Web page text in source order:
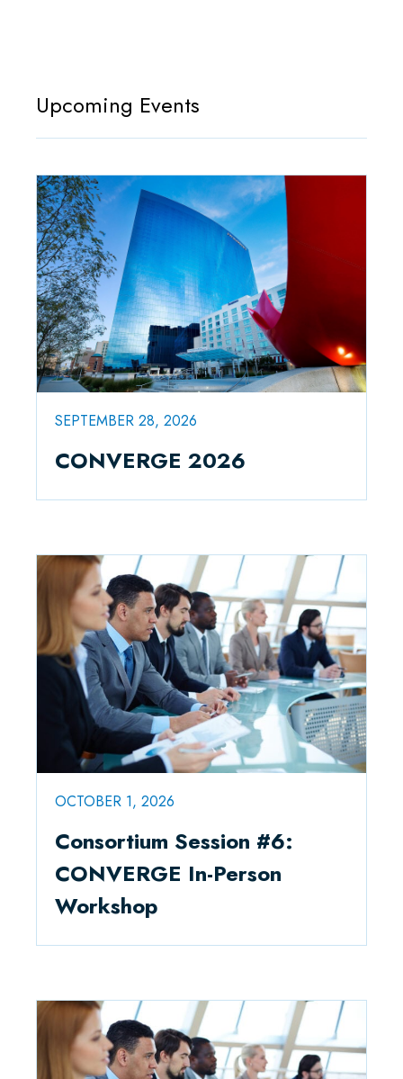
Upcoming Events
SEPTEMBER 28, 2026
CONVERGE 2026
OCTOBER 1, 2026
Consortium Session #6:
CONVERGE In-Person
Workshop